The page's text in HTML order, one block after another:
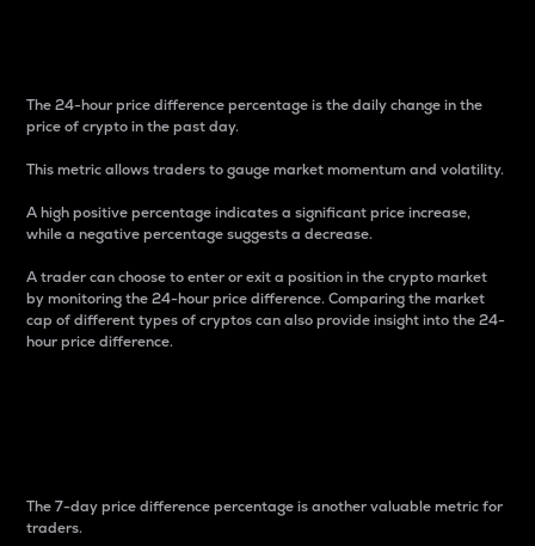
The 24-hour price difference percentage is the daily change in the
price of crypto in the past day.
This metric allows traders to gauge market momentum and volatility.
A high positive percentage indicates a significant price increase,
while a negative percentage suggests a decrease.
A trader can choose to enter or exit a position in the crypto market
by monitoring the 24-hour price difference. Comparing the market
cap of different types of cryptos can also provide insight into the 24-
hour price difference.
The 7-day price difference percentage is another valuable metric for
traders.